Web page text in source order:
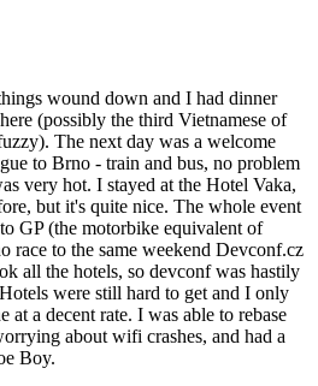
wound down and I had dinner
(possibly the third Vietnamese of
The next day was a welcome
to Brno - train and bus, no problem
very hot. I stayed at the Hotel Vaka,
but it's quite nice. The whole event
GP (the motorbike equivalent of
race to the same weekend Devconf.cz
all the hotels, so devconf was hastily
were still hard to get and I only
at a decent rate. I was able to rebase
about wifi crashes, and had a
Boy.